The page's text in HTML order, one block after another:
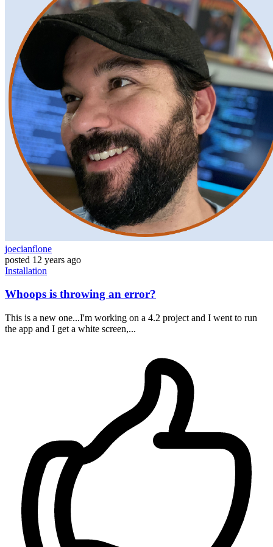
joecianflone
posted 12 years ago
Installation
Whoops is throwing an error?
This is a new one...I'm working on a 4.2 project and I went to run
the app and I get a white screen,...